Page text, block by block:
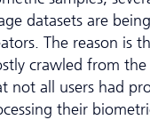
datasets are
The reason is
crawled from
not all users had
their